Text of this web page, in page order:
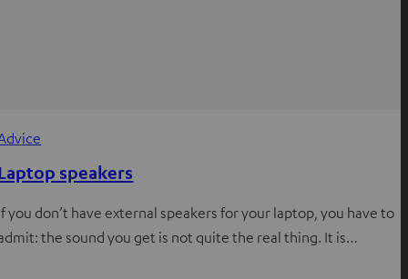
speakers
you don’t have external speakers for your laptop, you have to
the sound you get is not quite the real thing. It is…